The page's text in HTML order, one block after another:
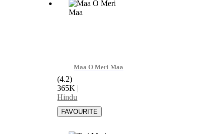
Maa O Meri Maa
(4.2)
365K |
Hindu